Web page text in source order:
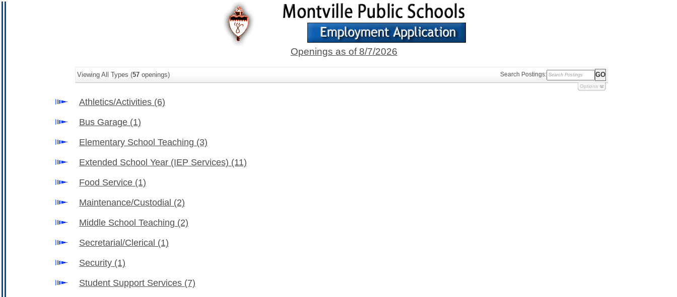
Openings as of 8/7/2026
Viewing All Types (57 openings) Search Postings:
Options
Athletics/Activities (6)
Bus Garage (1)
Elementary School Teaching (3)
Extended School Year (IEP Services) (11)
Food Service (1)
Maintenance/Custodial (2)
Middle School Teaching (2)
Secretarial/Clerical (1)
Security (1)
Student Support Services (7)